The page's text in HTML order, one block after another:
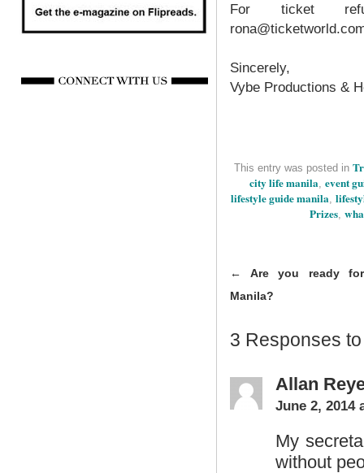
For ticket
Sincerely,
Vybe Productions &
This entry was posted in
city life manila, event
lifestyle guide manila,
Prizes,
←
Are you ready
Manila?
3 Responses
Allan
June 2, 2014
My
without